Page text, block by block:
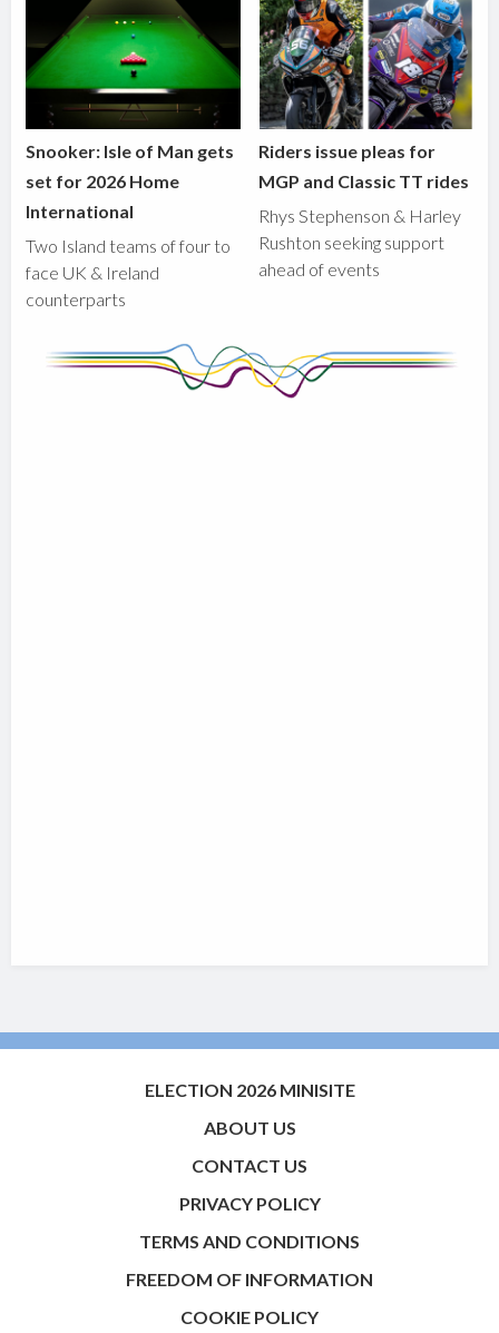
Snooker: Isle of Man gets
set for 2026 Home
International
Two Island teams of four to
face UK & Ireland
counterparts
Riders issue pleas for
MGP and Classic TT rides
Rhys Stephenson & Harley
Rushton seeking support
ahead of events
ELECTION 2026 MINISITE
ABOUT US
CONTACT US
PRIVACY POLICY
TERMS AND CONDITIONS
FREEDOM OF INFORMATION
COOKIE POLICY